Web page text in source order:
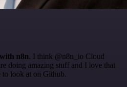
n8n. I think @n8n_io Cloud
doing amazing stuff and I love that
to look at on Github.